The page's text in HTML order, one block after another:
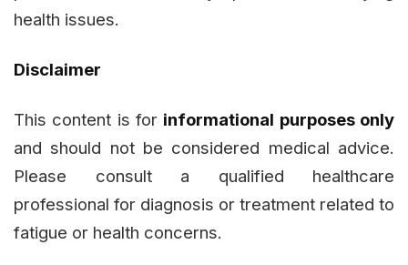
health issues.
Disclaimer
This content is for informational purposes only
and should not be considered medical advice.
Please consult a qualified healthcare
professional for diagnosis or treatment related to
fatigue or health concerns.